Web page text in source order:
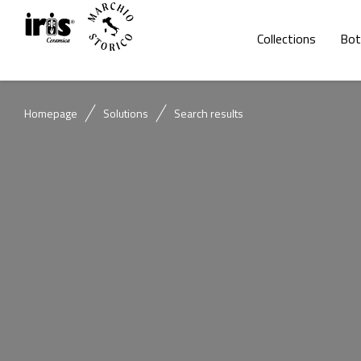
Collections
Homepage Solutions Search results